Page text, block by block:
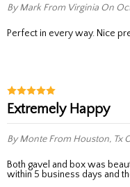
By Mark From Virginia On
Perfect in every way. Nice
Extremely Happy
By MonteFrom Houston, Tx
Both gavel and box was beautiful and well crafted. It was delivered
within 5 business days and